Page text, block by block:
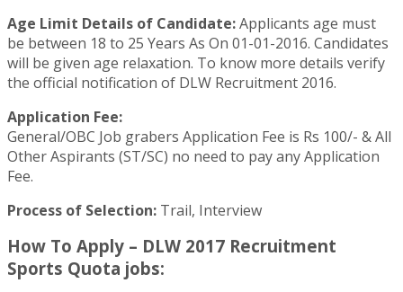
Age Limit Details of Candidate:Applicants age must
be between 18 to 25 Years As On 01-01-2016. Candidates
will be given age relaxation. To know more details verify
the official notification of DLW Recruitment 2016.
Application Fee:
General/OBC Job grabers Application Fee is Rs 100/- & All
Other Aspirants (ST/SC) no need to pay any Application
Fee.
Process of Selection: Trail, Interview
How To Apply – DLW 2017 Recruitment
Sports Quota jobs: